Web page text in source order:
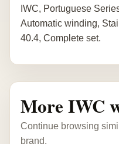
IWC, Portuguese
Automatic winding,
40.4, Complete set.
More IWC
Continue browsing
brand.